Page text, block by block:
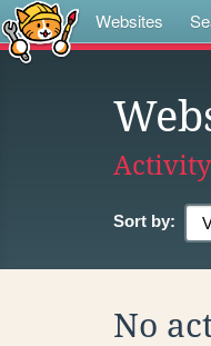
Websites
Activity
Sort by:
No